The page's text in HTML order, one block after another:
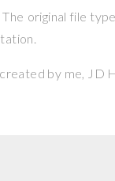
original file
by me, JD